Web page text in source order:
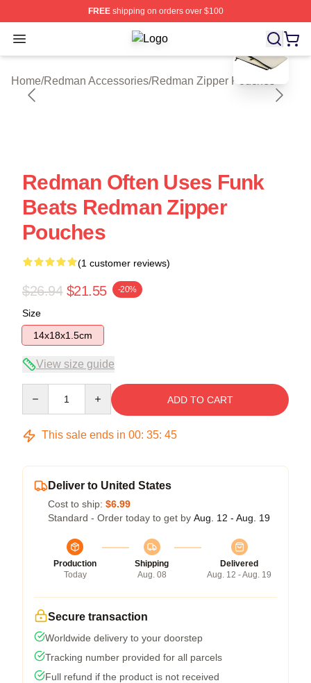
FREEshipping on orders over $100
Open menu Redman Shop ⚡️ Officially
Home/Redman Accessories/Redman Zipper Pouches
blank template
Redman Often Uses Funk
Beats Redman Zipper
Pouches
(1 customer reviews)
$26.94 $21.55 -20%
Size
14x18x1.5cm
View size guide
ADD TO CART
This sale ends in 00: 35: 45
Deliver to United States
Cost to ship: $6.99
Standard - Order today to get by Aug. 12 - Aug. 19
Production
Today
Shipping
Aug. 08
Delivered
Aug. 12 - Aug. 19
Secure transaction
Worldwide delivery to your doorstep
Tracking number provided for all parcels
Full refund if the product is not received